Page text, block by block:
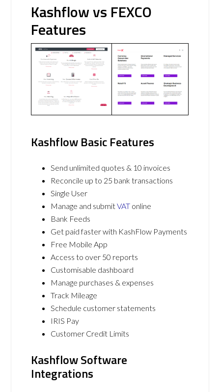
Kashflow vs FEXCO
Features
Kashflow Basic Features
Send unlimited quotes & 10 invoices
Reconcile up to 25 bank transactions
Single User
Manage and submitVAT online
Bank Feeds
Get paid faster with KashFlow Payments
Free Mobile App
Access to over 50 reports
Customisable dashboard
Manage purchases & expenses
Track Mileage
Schedule customer statements
IRIS Pay
Customer Credit Limits
Kashflow Software
Integrations